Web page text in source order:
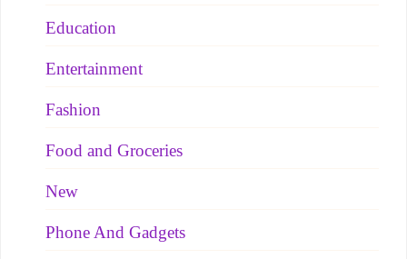
Education
Entertainment
Fashion
Food and Groceries
New
Phone And Gadgets